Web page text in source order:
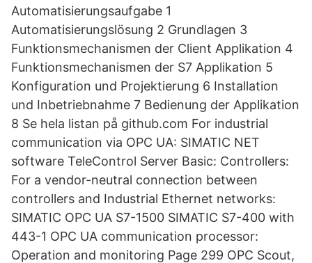
Automatisierungsaufgabe 1
Automatisierungslösung 2 Grundlagen 3
Funktionsmechanismen der Client Applikation 4
Funktionsmechanismen der S7 Applikation 5
Konfiguration und Projektierung 6 Installation
und Inbetriebnahme 7 Bedienung der Applikation
8 Se hela listan på github.com For industrial
communication via OPC UA: SIMATIC NET
software TeleControl Server Basic: Controllers:
For a vendor-neutral connection between
controllers and Industrial Ethernet networks:
SIMATIC OPC UA S7-1500 SIMATIC S7-400 with
443-1 OPC UA communication processor:
Operation and monitoring Page 299 OPC Scout,